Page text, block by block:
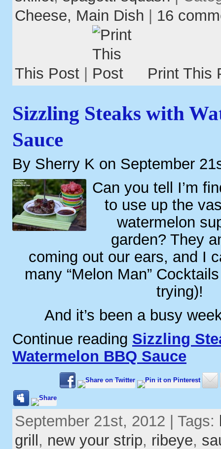
Cheese, Main Dish 16
This Post Print This
Sizzling Steaks with
Sauce
By Sherry K on September
Can you tell I’m
to use up the
watermelon
garden? They
coming out our ears, and I
many “Melon Man”
trying)!
And it’s been a busy
Continue reading Sizzling
Watermelon BBQ Sauce
September 21st, 2012 | Tags:
grill, new your strip, ribeye,